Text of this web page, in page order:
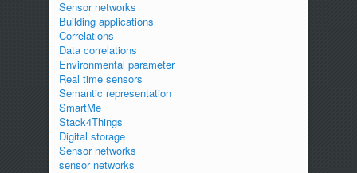
Sensor networks
Building applications
Correlations
Data correlations
Environmental parameter
Real time sensors
Semantic representation
SmartMe
Stack4Things
Digital storage
Sensor networks
sensor networks